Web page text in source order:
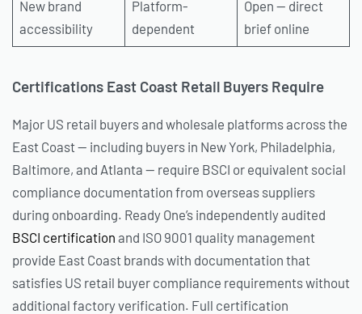
New brand
accessibility
Platform-
dependent
Open — direct
brief online
Certifications East Coast Retail Buyers Require
Major US retail buyers and wholesale platforms across the
East Coast — including buyers in New York, Philadelphia,
Baltimore, and Atlanta — require BSCI or equivalent social
compliance documentation from overseas suppliers
during onboarding. Ready One’s independently audited
BSCI certification and ISO 9001 quality management
provide East Coast brands with documentation that
satisfies US retail buyer compliance requirements without
additional factory verification. Full certification